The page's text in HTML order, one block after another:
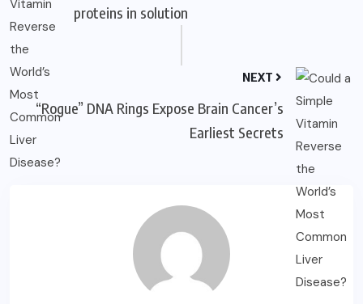
proteins in solution
NEXT
“Rogue” DNA Rings Expose Brain Cancer’s
Earliest Secrets